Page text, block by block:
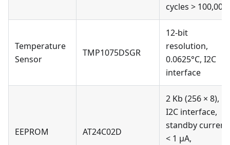
cycles > 100,000
Temperature
Sensor
TMP1075DSGR
12-bit
resolution,
0.0625°C, I2C
interface
EEPROM AT24C02D
2 Kb (256 × 8),
I2C interface,
standby current
< 1 µA,